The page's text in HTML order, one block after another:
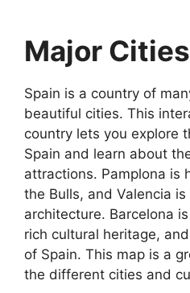
Major
Spain is a country of
beautiful cities. This
country lets you explore
Spain and learn about
attractions. Pamplona is
the Bulls, and Valencia
architecture. Barcelona
rich cultural heritage,
of Spain. This map is a
the different cities and